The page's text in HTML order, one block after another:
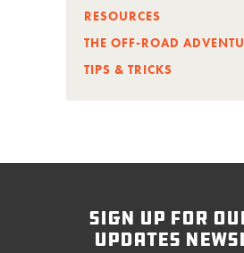
RESOURCES
THE OFF-ROAD
TIPS & TRICKS
sign up for
updates